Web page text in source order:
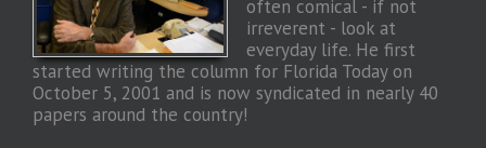
often comical - if not
irreverent - look at
everyday life. He first
started writing the column for Florida Today on
October 5, 2001 and is now syndicated in nearly 40
papers around the country!